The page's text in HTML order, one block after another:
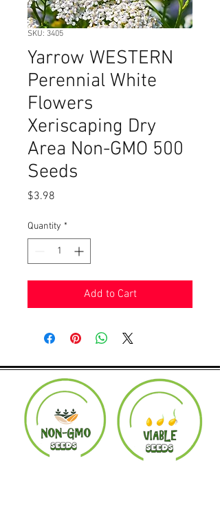
SKU: 3405
Yarrow WESTERN
Perennial White
Flowers
Xeriscaping Dry
Area Non-GMO 500
Seeds
$3.98
Quantity *
Add to Cart